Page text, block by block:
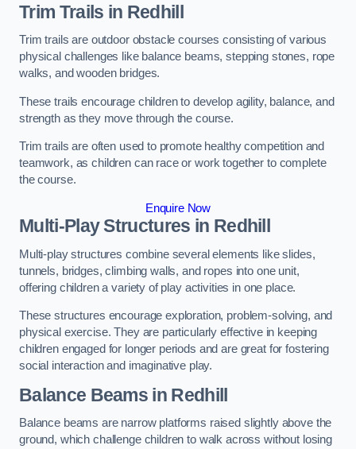
Trim Trails in Redhill
Trim trails are outdoor obstacle courses consisting of various
physical challenges like balance beams, stepping stones, rope
walks, and wooden bridges.
These trails encourage children to develop agility, balance, and
strength as they move through the course.
Trim trails are often used to promote healthy competition and
teamwork, as children can race or work together to complete
the course.
Enquire Now
Multi-Play Structures in Redhill
Multi-play structures combine several elements like slides,
tunnels, bridges, climbing walls, and ropes into one unit,
offering children a variety of play activities in one place.
These structures encourage exploration, problem-solving, and
physical exercise. They are particularly effective in keeping
children engaged for longer periods and are great for fostering
social interaction and imaginative play.
Balance Beams in Redhill
Balance beams are narrow platforms raised slightly above the
ground, which challenge children to walk across without losing